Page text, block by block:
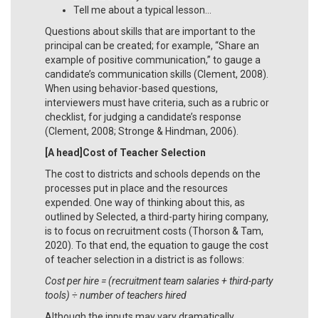
Tell me about a typical lesson…
Questions about skills that are important to the
principal can be created; for example, “Share an
example of positive communication,” to gauge a
candidate’s communication skills (Clement, 2008).
When using behavior-based questions,
interviewers must have criteria, such as a rubric or
checklist, for judging a candidate’s response
(Clement, 2008; Stronge & Hindman, 2006).
[A head]Cost of Teacher Selection
The cost to districts and schools depends on the
processes put in place and the resources
expended. One way of thinking about this, as
outlined by Selected, a third-party hiring company,
is to focus on recruitment costs (Thorson & Tam,
2020). To that end, the equation to gauge the cost
of teacher selection in a district is as follows:
Cost per hire = (recruitment team salaries + third-party
tools) ÷ number of teachers hired